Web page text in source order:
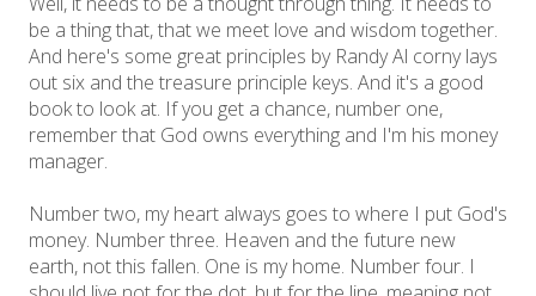
be a thing that, that we meet love and wisdom together.
And here's some great principles by Randy Al corny lays
out six and the treasure principle keys. And it's a good
book to look at. If you get a chance, number one,
remember that God owns everything and I'm his money
manager.
Number two, my heart always goes to where I put God's
money. Number three. Heaven and the future new
earth, not this fallen. One is my home. Number four. I